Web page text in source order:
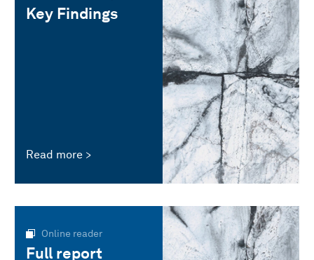
Key Findings
Read more
Online reader
Full report